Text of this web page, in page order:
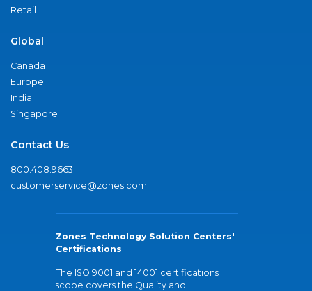
Retail
Global
Canada
Europe
India
Singapore
Contact Us
800.408.9663
customerservice@zones.com
Zones Technology Solution Centers'
Certifications
The ISO 9001 and 14001 certifications
scope covers the Quality and